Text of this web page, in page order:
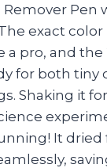
Remover Pen
exact
a pro, and the
for both tiny
Shaking it
It dried